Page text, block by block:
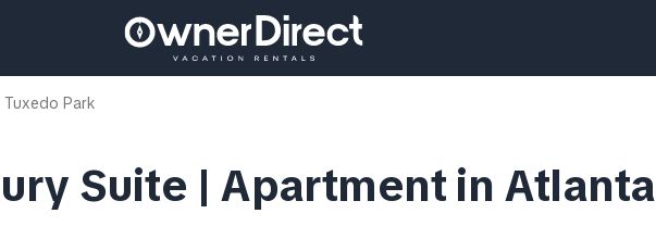
Park
Suite | Apartment in Atlanta